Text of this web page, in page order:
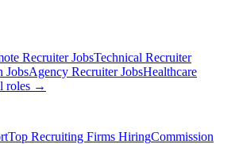
Recruiter JobsTechnical Recruiter
JobsAgency Recruiter JobsHealthcare
roles →
Top Recruiting Firms HiringCommission